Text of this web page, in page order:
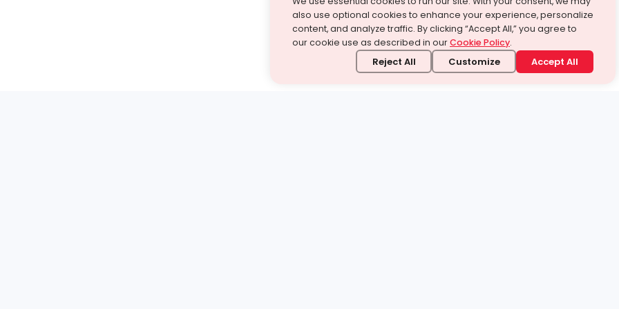
also use optional cookies to enhance your experience, personalize
content, and analyze traffic. By clicking “Accept All,” you agree to
our cookie use as described in ourCookie Policy.
Reject All Customize Accept All